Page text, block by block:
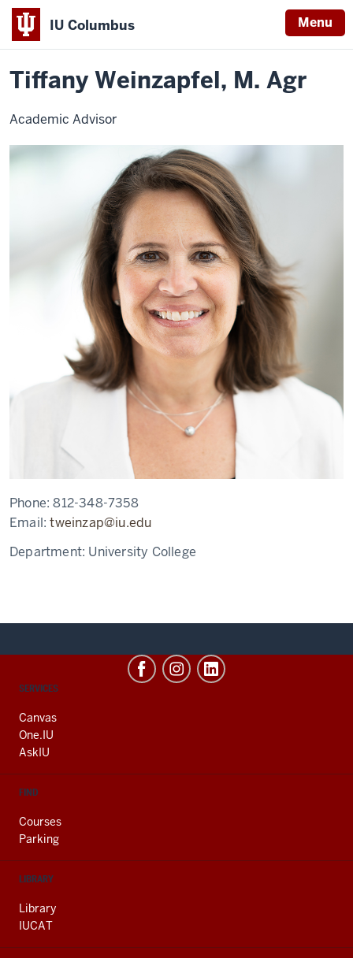
IU Columbus Menu
IU
Columbus
HomeTiffany
Tiffany Weinzapfel, M. Agr
Academic Advisor
Phone:812-348-7358
Email:tweinzap@iu.edu
Department: University College
CONTACT,
AND
ADDITIONAL
LINKS
SERVICES
Canvas
One.IU
AskIU
FIND
Courses
Parking
LIBRARY
Library
IUCAT